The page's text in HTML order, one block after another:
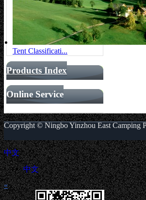
Tent Classificati...
Products Index
Online Service
Copyright © Ningbo Yinzhou East Camping
中文
中文
«